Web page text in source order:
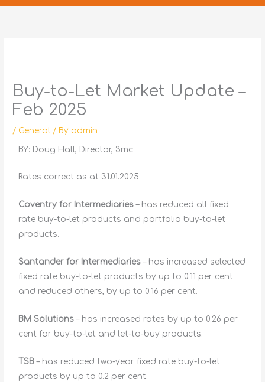
Buy-to-Let Market Update –
Feb 2025
/ General / By admin
BY: Doug Hall, Director, 3mc
Rates correct as at 31.01.2025
Coventry for Intermediaries – has reduced all fixed
rate buy-to-let products and portfolio buy-to-let
products.
Santander for Intermediaries – has increased selected
fixed rate buy-to-let products by up to 0.11 per cent
and reduced others, by up to 0.16 per cent.
BM Solutions – has increased rates by up to 0.26 per
cent for buy-to-let and let-to-buy products.
TSB– has reduced two-year fixed rate buy-to-let
products by up to 0.2 per cent.